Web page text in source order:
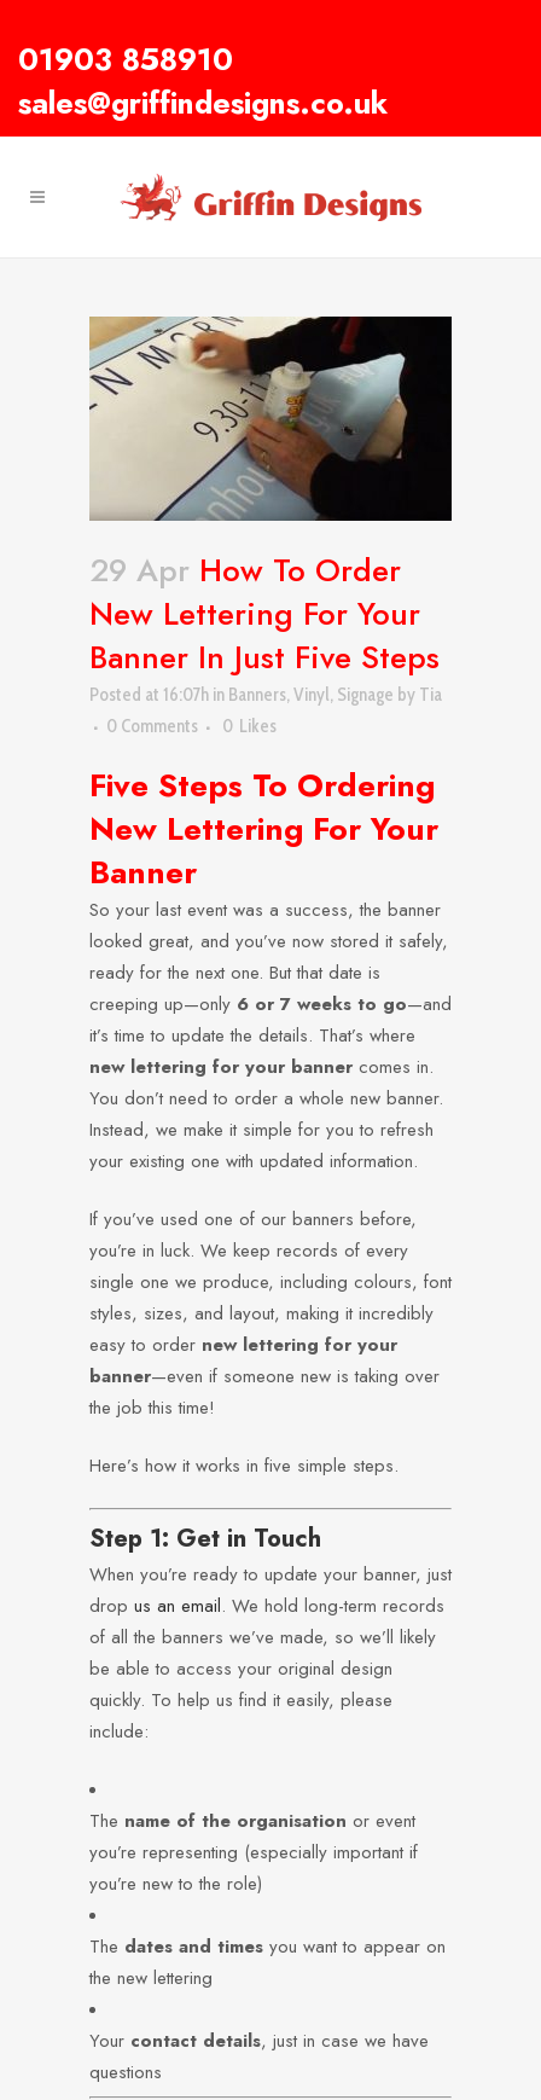
01903 858910
sales@griffindesigns.co.uk
29 Apr How To Order
New Lettering For Your
Banner In Just Five Steps
Posted at 16:07h in Banners,Vinyl, Signage by Tia
0 Comments
0 Likes
Five Steps To Ordering
New Lettering For Your
Banner
So your last event was a success, the banner
looked great, and you’ve now stored it safely,
ready for the next one. But that date is
creeping up—only 6 or 7 weeks to go—and
it’s time to update the details. That’s where
new lettering for your banner comes in.
You don’t need to order a whole new banner.
Instead, we make it simple for you to refresh
your existing one with updated information.
If you’ve used one of our banners before,
you’re in luck. We keep records of every
single one we produce, including colours, font
styles, sizes, and layout, making it incredibly
easy to order new lettering for your
banner—even if someone new is taking over
the job this time!
Here’s how it works in five simple steps.
Step 1: Get in Touch
When you’re ready to update your banner, just
drop us an email. We hold long-term records
of all the banners we’ve made, so we’ll likely
be able to access your original design
quickly. To help us find it easily, please
include:
The name of the organisation or event
you’re representing (especially important if
you’re new to the role)
The dates and times you want to appear on
the new lettering
Your contact details, just in case we have
questions